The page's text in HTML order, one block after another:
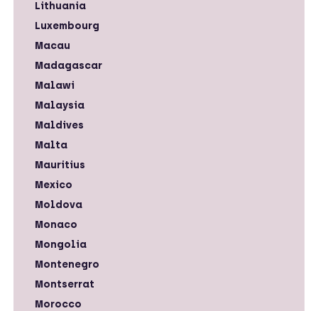
Lithuania
Luxembourg
Macau
Madagascar
Malawi
Malaysia
Maldives
Malta
Mauritius
Mexico
Moldova
Monaco
Mongolia
Montenegro
Montserrat
Morocco